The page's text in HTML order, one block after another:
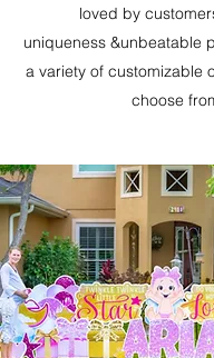
loved by
uniqueness &unbeatable
a variety of customizable
choose